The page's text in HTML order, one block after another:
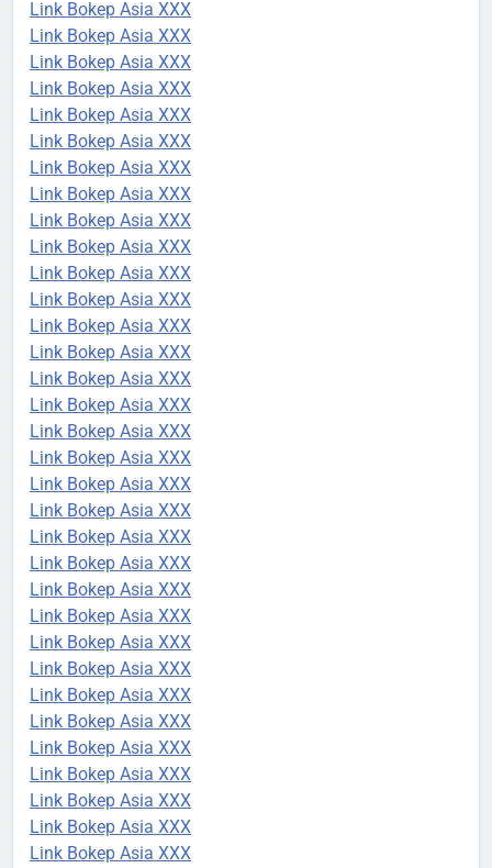
Link Bokep Asia XXX
Link Bokep Asia XXX
Link Bokep Asia XXX
Link Bokep Asia XXX
Link Bokep Asia XXX
Link Bokep Asia XXX
Link Bokep Asia XXX
Link Bokep Asia XXX
Link Bokep Asia XXX
Link Bokep Asia XXX
Link Bokep Asia XXX
Link Bokep Asia XXX
Link Bokep Asia XXX
Link Bokep Asia XXX
Link Bokep Asia XXX
Link Bokep Asia XXX
Link Bokep Asia XXX
Link Bokep Asia XXX
Link Bokep Asia XXX
Link Bokep Asia XXX
Link Bokep Asia XXX
Link Bokep Asia XXX
Link Bokep Asia XXX
Link Bokep Asia XXX
Link Bokep Asia XXX
Link Bokep Asia XXX
Link Bokep Asia XXX
Link Bokep Asia XXX
Link Bokep Asia XXX
Link Bokep Asia XXX
Link Bokep Asia XXX
Link Bokep Asia XXX
Link Bokep Asia XXX